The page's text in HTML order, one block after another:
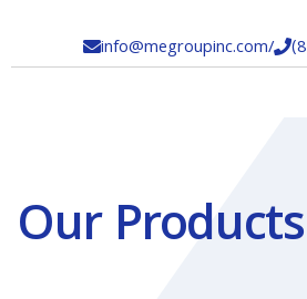
info@megroupinc.com/
Our Products